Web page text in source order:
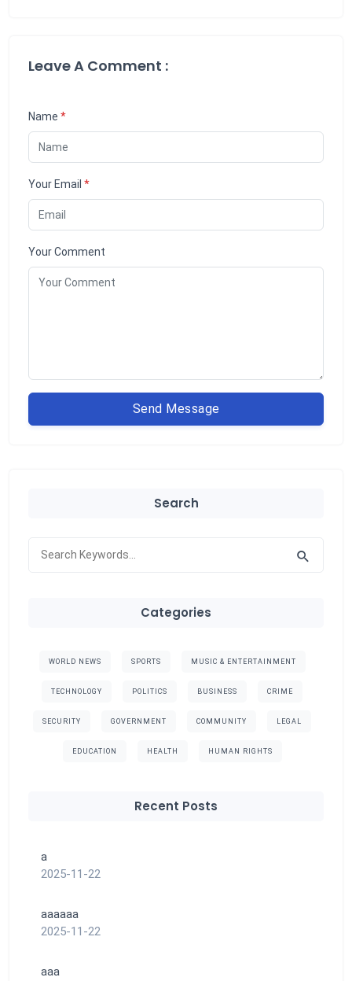
Leave A Comment :
Name *
Your Email *
Your Comment
Send Message
Search
Categories
WORLD NEWS SPORTS MUSIC & ENTERTAINMENT
TECHNOLOGY POLITICS BUSINESS CRIME
SECURITY GOVERNMENT COMMUNITY LEGAL
EDUCATION HEALTH HUMAN RIGHTS
Recent Posts
a
2025-11-22
aaaaaa
2025-11-22
aaa